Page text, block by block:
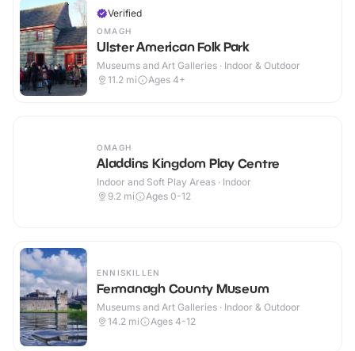
Verified
OMAGH
Ulster American Folk Park
Museums and Art Galleries · Indoor & Outdoor
11.2 mi Ages 4+
OMAGH
Aladdins Kingdom Play Centre
Indoor and Soft Play Areas · Indoor
9.2 mi Ages 0-12
ENNISKILLEN
Fermanagh County Museum
Museums and Art Galleries · Indoor & Outdoor
14.2 mi Ages 4-12